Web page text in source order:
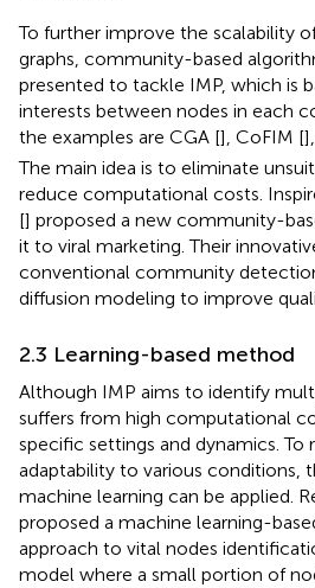
To further improve the scalability
graphs, community-based
presented to tackle IMP, which is
interests between nodes in each
the examples are CGA [], CoFIM [],
The main idea is to eliminate
reduce computational costs.
[] proposed a new community-
it to viral marketing. Their
conventional community
diffusion modeling to improve
2.3 Learning-based method
Although IMP aims to identify
suffers from high computational
specific settings and dynamics. To
adaptability to various conditions,
machine learning can be applied.
proposed a machine learning-
approach to vital nodes
model where a small portion of